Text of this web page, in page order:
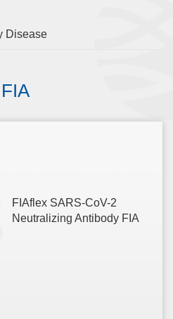
Disease
FIA
FIAflex SARS-CoV-2
Neutralizing Antibody FIA